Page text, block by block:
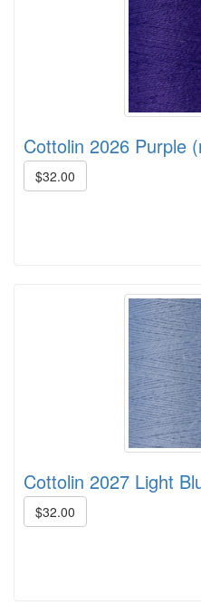
Cottolin 2026 Purple
$32.00
Cottolin 2027 Light
$32.00